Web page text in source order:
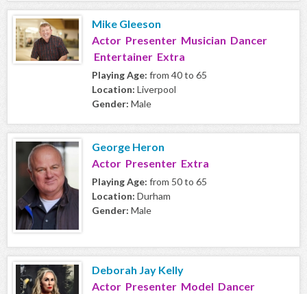
Mike Gleeson
Actor Presenter Musician Dancer
Entertainer Extra
Playing Age: from 40 to 65
Location: Liverpool
Gender: Male
George Heron
Actor Presenter Extra
Playing Age: from 50 to 65
Location: Durham
Gender: Male
Deborah Jay Kelly
Actor Presenter Model Dancer